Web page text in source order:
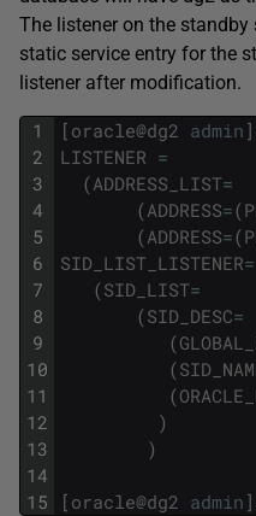
The listener on the
static service entry for the
listener after modification.
1
2
3
4
5
6
7
8
9
10
11
12
13
14
15
[ oracle@dg2 admin ]
LISTENER =
(ADDRESS_LIST=
(ADDRESS=(
(ADDRESS=(
SID_LIST_LISTENER=
(SID_LIST=
(SID_DESC=
(
(
(
)
)
[ oracle@dg2 admin ]